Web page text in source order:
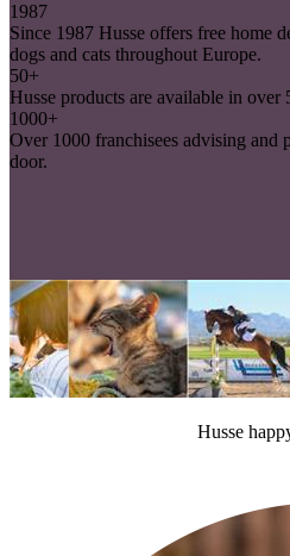
1987
Since 1987 Husse offers free home
dogs and cats throughout Europe.
50+
Husse products are available in over
1000+
Over 1000 franchisees advising and
door.
Husse